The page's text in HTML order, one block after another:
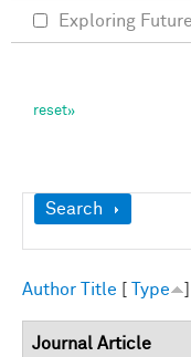
Show
Search
Author Title Type
Journal Article
Exploring